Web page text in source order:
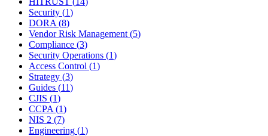
Security (1)
DORA(8)
Vendor Risk Management(5)
Compliance (3)
Security Operations (1)
Access Control (1)
Strategy (3)
Guides (11)
CJIS (1)
CCPA(1)
NIS 2 (7)
Engineering (1)